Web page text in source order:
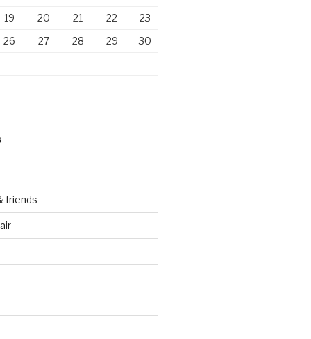
19
20 21 22
23
26
27 28 29 30
friends